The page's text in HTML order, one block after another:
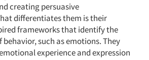
creating persuasive
differentiates them is their
frameworks that identify the
such as emotions. They
experience and expression